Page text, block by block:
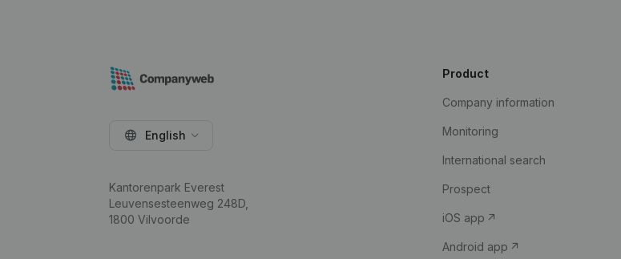
English
Kantorenpark Everest
Leuvensesteenweg 248D,
1800 Vilvoorde
Product
Company information
Monitoring
International search
Prospect
iOS app
Android app